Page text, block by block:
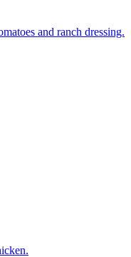
and ranch dressing.